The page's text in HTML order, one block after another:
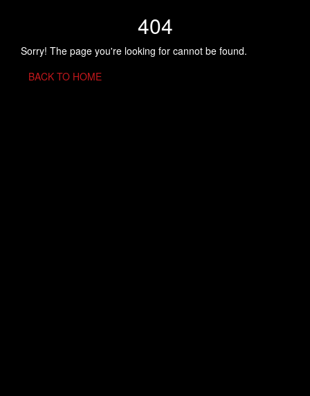
404
Sorry! The page you're looking for cannot be found.
BACK TO HOME